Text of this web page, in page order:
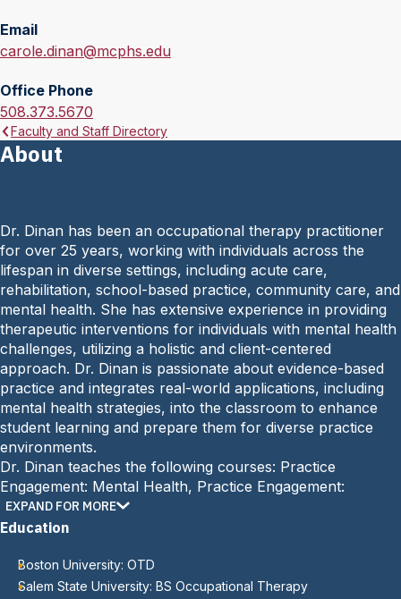
Email
E
a
i
l
:
carole.dinan@mcphs.edu
Office Phone
O
f
f
P
h
o
n
e
:
508.373.5670
Faculty and Staff Directory
About
Dr. Dinan has been an occupational therapy practitioner
for over 25 years, working with individuals across the
lifespan in diverse settings, including acute care,
rehabilitation, school-based practice, community care, and
mental health. She has extensive experience in providing
therapeutic interventions for individuals with mental health
challenges, utilizing a holistic and client-centered
approach. Dr. Dinan is passionate about evidence-based
practice and integrates real-world applications, including
mental health strategies, into the classroom to enhance
student learning and prepare them for diverse practice
environments.
Dr. Dinan teaches the following courses: Practice
Engagement: Mental Health, Practice Engagement:
Assessment Fundamentals, Neuroscience in Occupational
Performance, and Practice Engagement: Children and
advisor for the student occupational therapy association
(SOTA) on the Worcester campus.
EXPAND FOR MORE
Education
Boston University: OTD
Salem State University: BS Occupational Therapy